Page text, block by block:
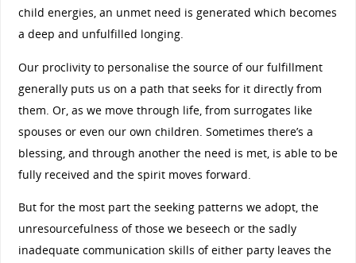
child energies, an unmet need is generated which becomes
a deep and unfulfilled longing.
Our proclivity to personalise the source of our fulfillment
generally puts us on a path that seeks for it directly from
them. Or, as we move through life, from surrogates like
spouses or even our own children. Sometimes there’s a
blessing, and through another the need is met, is able to be
fully received and the spirit moves forward.
But for the most part the seeking patterns we adopt, the
unresourcefulness of those we beseech or the sadly
inadequate communication skills of either party leaves the